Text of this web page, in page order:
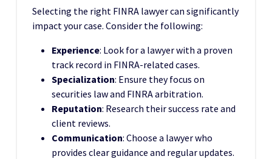
Selecting the right FINRA lawyer can significantly
impact your case. Consider the following:
Experience: Look for a lawyer with a proven
track record in FINRA-related cases.
Specialization: Ensure they focus on
securities law and FINRA arbitration.
Reputation: Research their success rate and
client reviews.
Communication: Choose a lawyer who
provides clear guidance and regular updates.